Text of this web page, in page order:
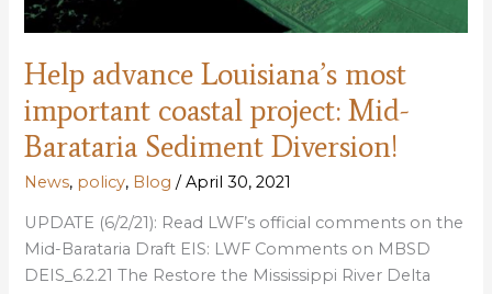
Help advance Louisiana’s most
important coastal project: Mid-
Barataria Sediment Diversion!
News, policy, Blog /April 30, 2021
UPDATE (6/2/21): Read LWF’s official comments on the
Mid-Barataria Draft EIS: LWF Comments on MBSD
DEIS_6.2.21 The Restore the Mississippi River Delta